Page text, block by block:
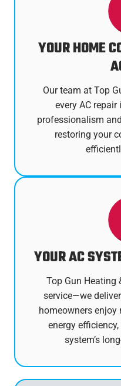
YOUR HOME
Our team at Top
every AC repair
professionalism
restoring your
YOUR AC
Top Gun Heating
service—we
homeowners enjoy
energy
system’s